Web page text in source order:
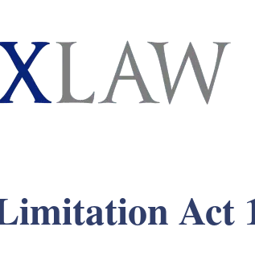
Litigation Lawyers
Act